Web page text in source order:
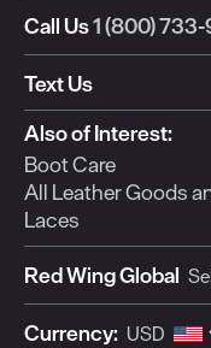
Call Us1 (800)
Text Us
Also of Interest:
Boot Care
All Leather Goods
Laces
Red Wing Global
Currency: